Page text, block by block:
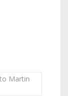
Martin